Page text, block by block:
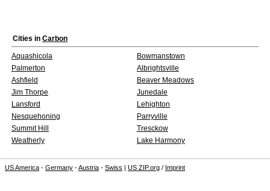
Cities in Carbon
Aquashicola
Bowmanstown
Palmerton
Albrightsville
Ashfield
Beaver Meadows
Jim Thorpe
Junedale
Lansford
Lehighton
Nesquehoning
Parryville
Summit Hill
Tresckow
Weatherly
Lake Harmony
US America - Germany -Austria - Swiss | US ZIP.org / Imprint